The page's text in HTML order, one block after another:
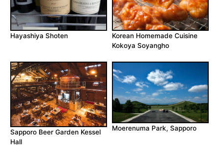
Hayashiya Shoten
Korean Homemade Cuisine
Kokoya Soyangho
Sapporo Beer Garden Kessel
Hall
Moerenuma Park, Sapporo